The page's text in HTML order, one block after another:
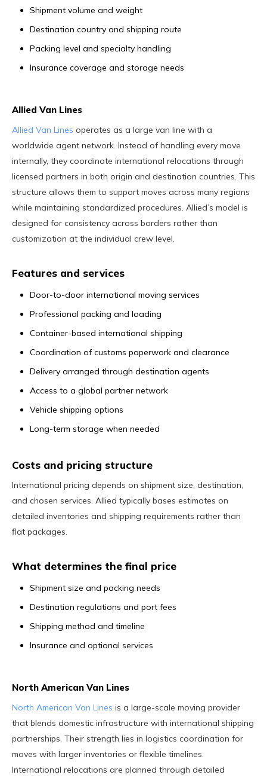
Shipment volume and weight
Destination country and shipping route
Packing level and specialty handling
Insurance coverage and storage needs
Allied Van Lines
Allied Van Lines operates as a large van line with a
worldwide agent network. Instead of handling every move
internally, they coordinate international relocations through
licensed partners in both origin and destination countries. This
structure allows them to support moves across many regions
while maintaining standardized procedures. Allied’s model is
designed for consistency across borders rather than
customization at the individual crew level.
Features and services
Door-to-door international moving services
Professional packing and loading
Container-based international shipping
Coordination of customs paperwork and clearance
Delivery arranged through destination agents
Access to a global partner network
Vehicle shipping options
Long-term storage when needed
Costs and pricing structure
International pricing depends on shipment size, destination,
and chosen services. Allied typically bases estimates on
detailed inventories and shipping requirements rather than
flat packages.
What determines the final price
Shipment size and packing needs
Destination regulations and port fees
Shipping method and timeline
Insurance and optional services
North American Van Lines
North American Van Lines is a large-scale moving provider
that blends domestic infrastructure with international shipping
partnerships. Their strength lies in logistics coordination for
moves with larger inventories or flexible timelines.
International relocations are planned through detailed